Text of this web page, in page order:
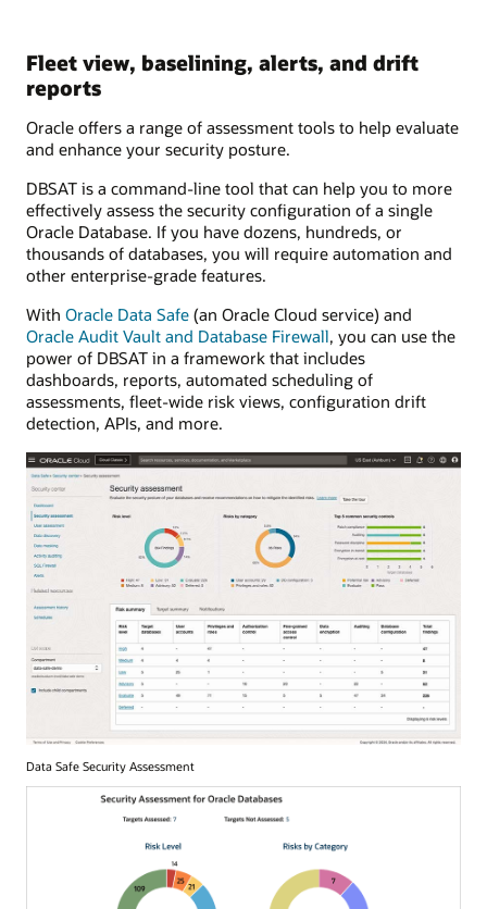
Fleet view, baselining, alerts, and drift
reports
Oracle offers a range of assessment tools to help evaluate
and enhance your security posture.
DBSAT is a command-line tool that can help you to more
effectively assess the security configuration of a single
Oracle Database. If you have dozens, hundreds, or
thousands of databases, you will require automation and
other enterprise-grade features.
With Oracle Data Safe (an Oracle Cloud service) and
Oracle Audit Vault and Database Firewall, you can use the
power of DBSAT in a framework that includes
dashboards, reports, automated scheduling of
assessments, fleet-wide risk views, configuration drift
detection, APIs, and more.
Data Safe Security Assessment